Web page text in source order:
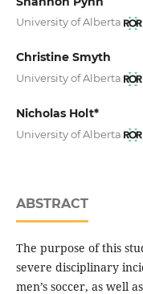
University of Alberta
Christine Smyth
University of Alberta
Nicholas Holt*
University of Alberta
ABSTRACT
The purpose of this
severe disciplinary
men’s soccer, as well